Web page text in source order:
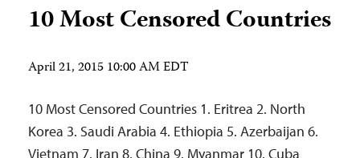
10 Most Censored Countries
April 21, 2015 10:00 AM EDT
10 Most Censored Countries 1. Eritrea 2. North
Korea 3. Saudi Arabia 4. Ethiopia 5. Azerbaijan 6.
Vietnam 7. Iran 8. China 9. Myanmar 10. Cuba